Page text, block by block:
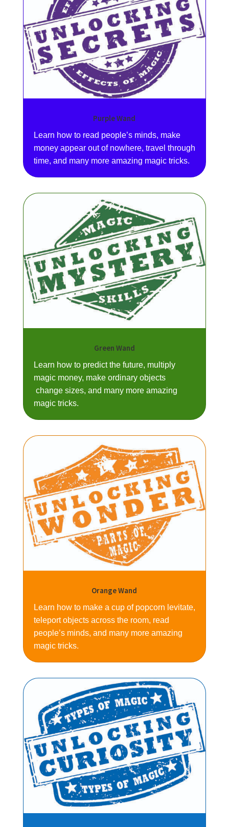
Purple Wand
Learn how to read people’s minds, make
money appear out of nowhere, travel through
time, and many more amazing magic tricks.
Green Wand
Learn how to predict the future, multiply
magic money, make ordinary objects
change sizes, and many more amazing
magic tricks.
Orange Wand
Learn how to make a cup of popcorn levitate,
teleport objects across the room, read
people’s minds, and many more amazing
magic tricks.